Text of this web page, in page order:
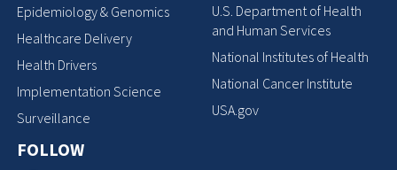
Epidemiology & Genomics
Healthcare Delivery
Health Drivers
Implementation Science
Surveillance
FOLLOW
U.S. Department of Health
and Human Services
National Institutes of Health
National Cancer Institute
USA.gov